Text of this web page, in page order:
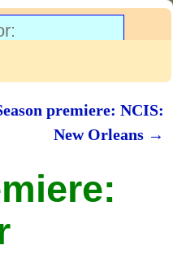
premiere: NCIS:
New Orleans →